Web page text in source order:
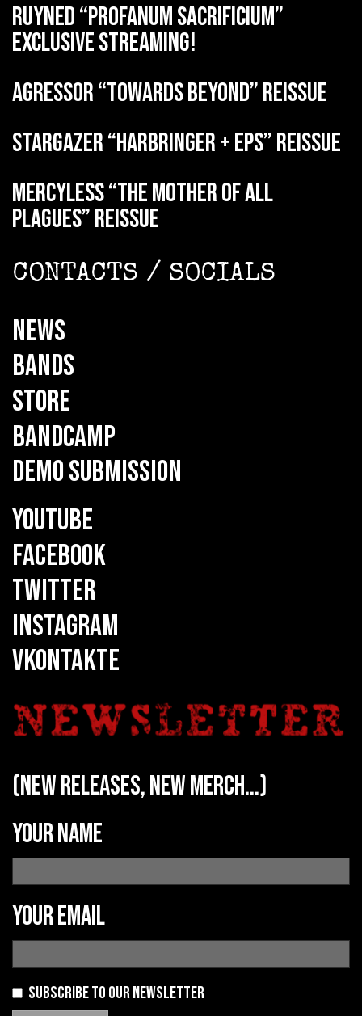
RUYNED “Profanum Sacrificium”
exclusive streaming!
AGRESSOR “Towards Beyond” reissue
STARGAZER “Harbringer + EPs” reissue
MERCYLESS “The Mother of all
Plagues” reissue
CONTACTS / SOCIALS
NEWS
BANDS
STORE
BANDCAMP
DEMO SUBMISSION
YOUTUBE
FACEBOOK
TWITTER
INSTAGRAM
VKONTAKTE
(new releases, new merch...)
Your name
Your email
Subscribe to our newsletter